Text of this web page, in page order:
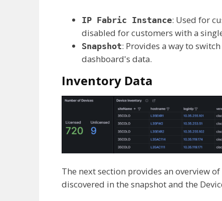
IP Fabric Instance: Used for
disabled for customers with a
Snapshot: Provides a way to
dashboard's data.
Inventory Data
The next section provides an overview
discovered in the snapshot and the